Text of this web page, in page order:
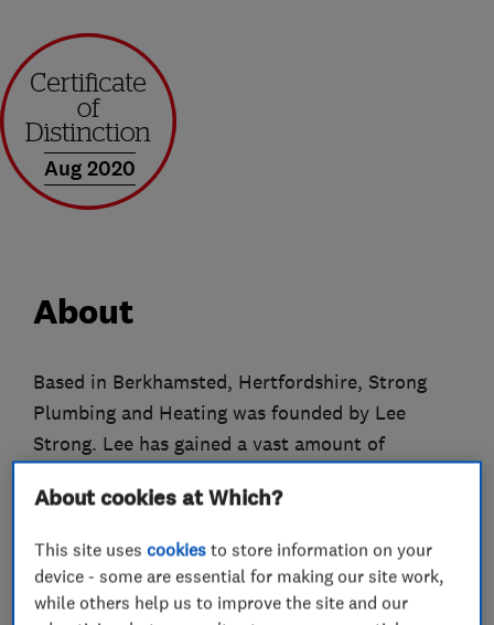
Aug 2020
About
Based in Berkhamsted, Hertfordshire, Strong
Plumbing and Heating was founded by Lee
Strong. Lee has gained a vast amount of
heating installations. He believes that customer
service is paramount, and aim to complete the
works required within the specified time frame
About cookies at Which?
This site usescookies to store information on your
device - some are essential for making our site work,
while others help us to improve the site and our